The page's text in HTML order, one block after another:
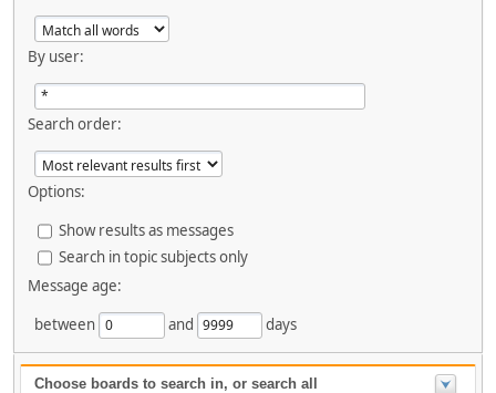
By user:
Search order:
Options:
Show results as messages
Search in topic subjects only
Message age:
between
and days
Choose boards to search in, or search all